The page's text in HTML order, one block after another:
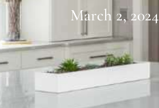
March 2, 2024